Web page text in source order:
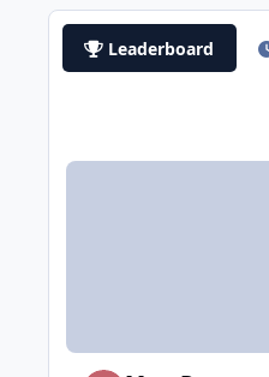
Leaderboard